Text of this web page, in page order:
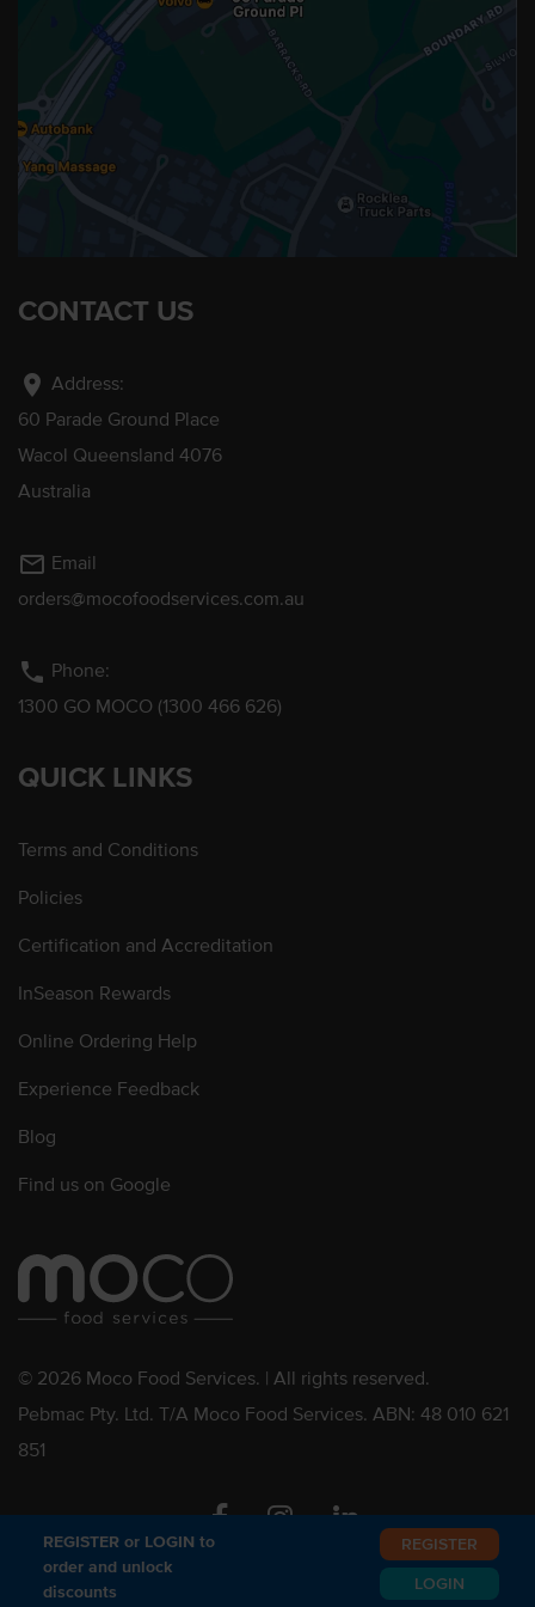
REGISTER or LOGIN to
order and unlock
discounts
REGISTER
LOGIN
CONTACT US
location_on Address:
60 Parade Ground Place
Wacol Queensland 4076
Australia
mail_outline Email
orders@mocofoodservices.com.au
phone Phone:
1300 GO MOCO (1300 466 626)
QUICK LINKS
Terms and Conditions
Policies
Certification and Accreditation
InSeason Rewards
Online Ordering Help
Experience Feedback
Blog
Find us on Google
© 2026 Moco Food Services. | All rights reserved.
Pebmac Pty. Ltd. T/A Moco Food Services. ABN: 48 010 621
851
FacebookInstagramLinkedin